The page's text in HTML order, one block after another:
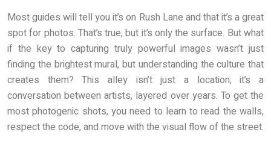
Most guides will tell you it’s on Rush Lane and that it’s a great
spot for photos. That’s true, but it’s only the surface. But what
if the key to capturing truly powerful images wasn’t just
finding the brightest mural, but understanding the culture that
creates them? This alley isn’t just a location; it’s a
conversation between artists, layered over years. To get the
most photogenic shots, you need to learn to read the walls,
respect the code, and move with the visual flow of the street.